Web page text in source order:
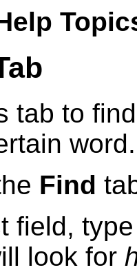
tab to
word.
Find
field,
look for